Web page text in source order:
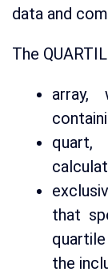
data and
The
that
the